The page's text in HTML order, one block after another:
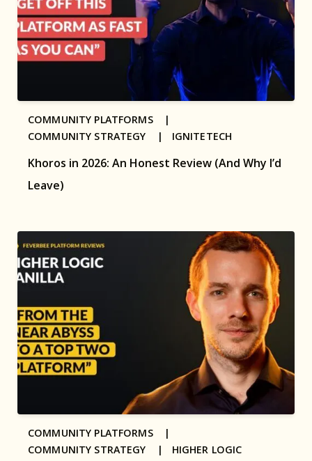
Khoros in 2026: An Honest Review (And Why I’d
Leave)
COMMUNITY PLATFORMS |
COMMUNITY STRATEGY | IGNITETECH
COMMUNITY PLATFORMS |
COMMUNITY STRATEGY | HIGHER LOGIC